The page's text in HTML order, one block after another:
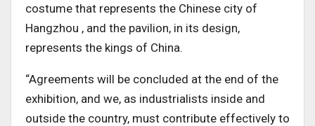
costume that represents the Chinese city of
Hangzhou , and the pavilion, in its design,
represents the kings of China.
“Agreements will be concluded at the end of the
exhibition, and we, as industrialists inside and
outside the country, must contribute effectively to